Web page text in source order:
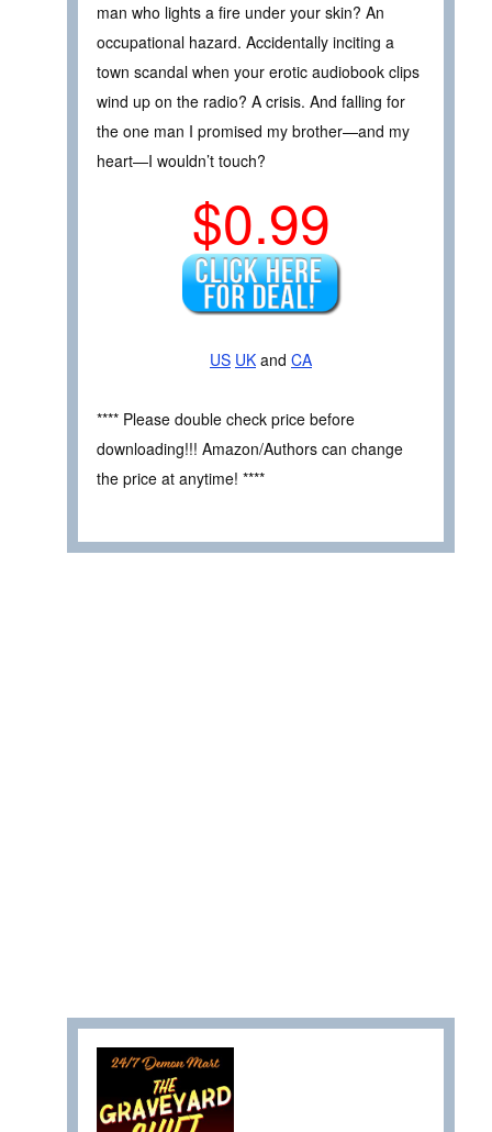
man who lights a fire under your skin? An
occupational hazard. Accidentally inciting a
town scandal when your erotic audiobook clips
wind up on the radio? A crisis. And falling for
the one man I promised my brother—and my
heart—I wouldn’t touch?
$0.99
US UK and CA
**** Please double check price before
downloading!!! Amazon/Authors can change
the price at anytime! ****